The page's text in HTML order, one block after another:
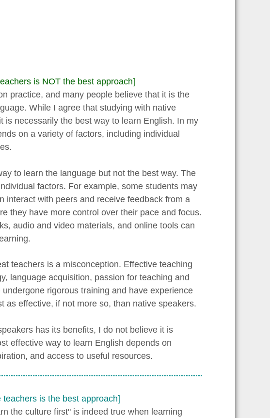
is NOT the best approach]
practice, and many people believe that it is the
While I agree that studying with native
necessarily the best way to learn English. In my
on a variety of factors, including individual
to learn the language but not the best way. The
factors. For example, some students may
interact with peers and receive feedback from a
they have more control over their pace and focus.
audio and video materials, and online tools can
teachers is a misconception. Effective teaching
language acquisition, passion for teaching and
rigorous training and have experience
as effective, if not more so, than native speakers.
has its benefits, I do not believe it is
effective way to learn English depends on
and access to useful resources.
is the best approach]
the culture first" is indeed true when learning